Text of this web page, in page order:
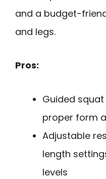
and a budget-
and legs.
Pros:
Guided
proper form
Adjustable
length
levels